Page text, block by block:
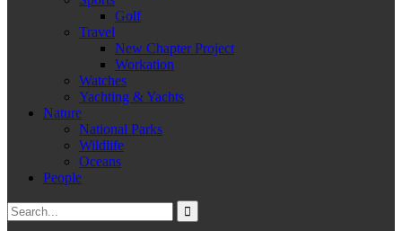
Golf
Travel
New Chapter Project
Workation
Watches
Yachting & Yachts
Nature
National Parks
Wildlife
Oceans
People